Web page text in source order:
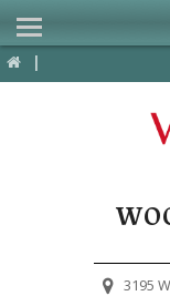
|
3195
Home
Departments